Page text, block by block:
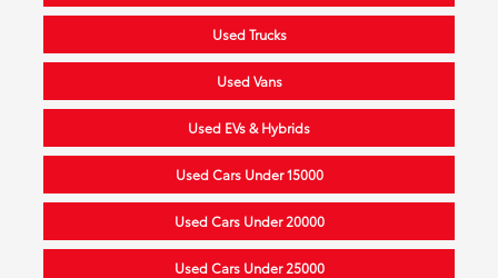
Used Trucks
Used Vans
Used EVs & Hybrids
Used Cars Under 15000
Used Cars Under 20000
Used Cars Under 25000